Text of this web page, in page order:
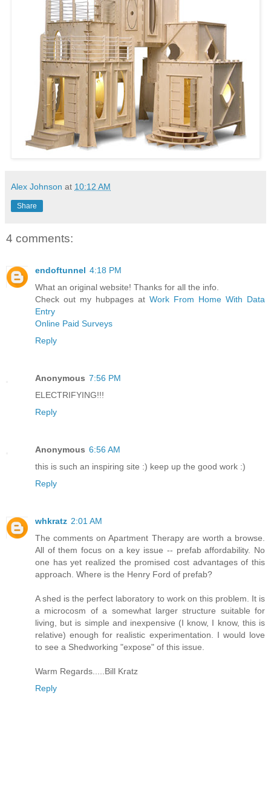
Alex Johnson at 10:12 AM
Share
4 comments:
endoftunnel 4:18 PM
What an original website! Thanks for all the info.
Check out my hubpages at Work From Home With Data
Entry
Online Paid Surveys
Reply
Anonymous 7:56 PM
ELECTRIFYING!!!
Reply
Anonymous 6:56 AM
this is such an inspiring site :) keep up the good work :)
Reply
whkratz 2:01 AM
The comments on Apartment Therapy are worth a browse.
All of them focus on a key issue -- prefab affordability. No
one has yet realized the promised cost advantages of this
approach. Where is the Henry Ford of prefab?
A shed is the perfect laboratory to work on this problem. It is
a microcosm of a somewhat larger structure suitable for
living, but is simple and inexpensive (I know, I know, this is
relative) enough for realistic experimentation. I would love
to see a Shedworking "expose" of this issue.
Warm Regards.....Bill Kratz
Reply